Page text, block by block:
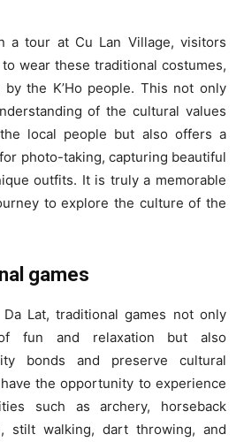
a tour at Cu Lan Village, visitors
wear these traditional costumes,
the K’Ho people. This not only
of the cultural values
local people but also offers a
photo-taking, capturing beautiful
outfits. It is truly a memorable
to explore the culture of the
games
Lat, traditional games not only
fun and relaxation but also
bonds and preserve cultural
the opportunity to experience
such as archery, horseback
stilt walking, dart throwing, and